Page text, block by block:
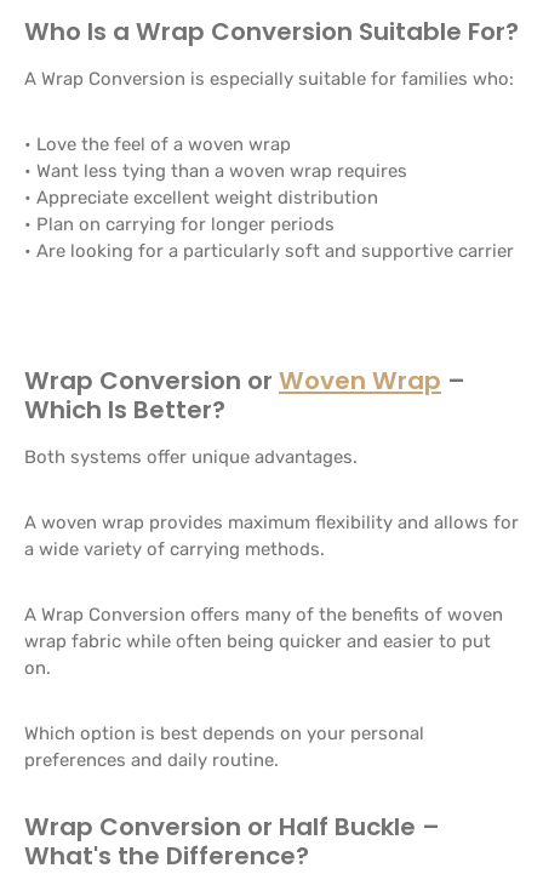
Who Is a Wrap Conversion Suitable For?
A Wrap Conversion is especially suitable for families who:
• Love the feel of a woven wrap
• Want less tying than a woven wrap requires
• Appreciate excellent weight distribution
• Plan on carrying for longer periods
• Are looking for a particularly soft and supportive carrier
Wrap Conversion or Woven Wrap –
Which Is Better?
Both systems offer unique advantages.
A woven wrap provides maximum flexibility and allows for
a wide variety of carrying methods.
A Wrap Conversion offers many of the benefits of woven
wrap fabric while often being quicker and easier to put
on.
Which option is best depends on your personal
preferences and daily routine.
Wrap Conversion or Half Buckle –
What's the Difference?